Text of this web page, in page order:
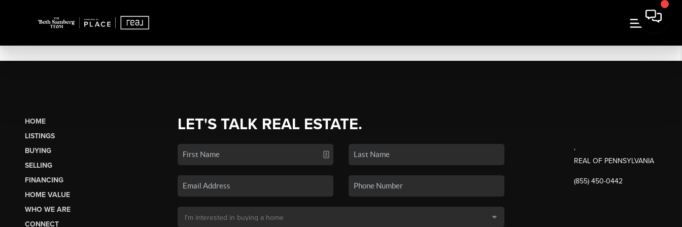
HOME
LISTINGS
BUYING
SELLING
FINANCING
HOME VALUE
WHO WE ARE
CONNECT
LET'S TALK REAL ESTATE.
,
REAL OF PENNSYLVANIA
(855) 450-0442